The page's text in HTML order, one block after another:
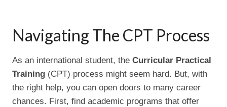
Navigating The CPT Process
As an international student, the Curricular Practical
Training (CPT) process might seem hard. But, with
the right help, you can open doors to many career
chances. First, find academic programs that offer